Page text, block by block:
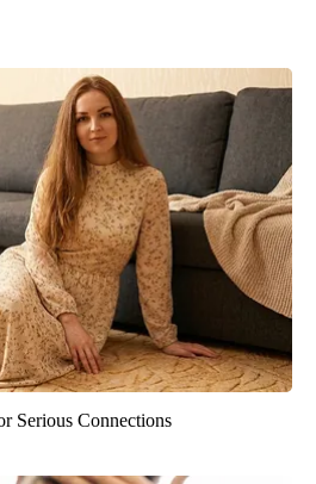
Serious Connections